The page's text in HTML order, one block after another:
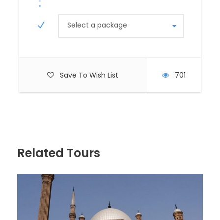
Select a package
Save To Wish List 701
memorable experience.
In the afternoon, visit theSolar Boat Museum
see the ancient boat that once transported the
Day 3: Travel to
Egypt’s second-largest city, renowned for its
ambiance. The train journey takes approximately 2.5
to 3 hours, offering scenic views of the Egyptian
countryside.
Upon arrival, explore theBibliotheca Alexandrina
Related Tours